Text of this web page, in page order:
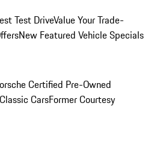
Test DriveValue Your Trade-
New Featured Vehicle Specials
Certified Pre-Owned
Classic CarsFormer Courtesy